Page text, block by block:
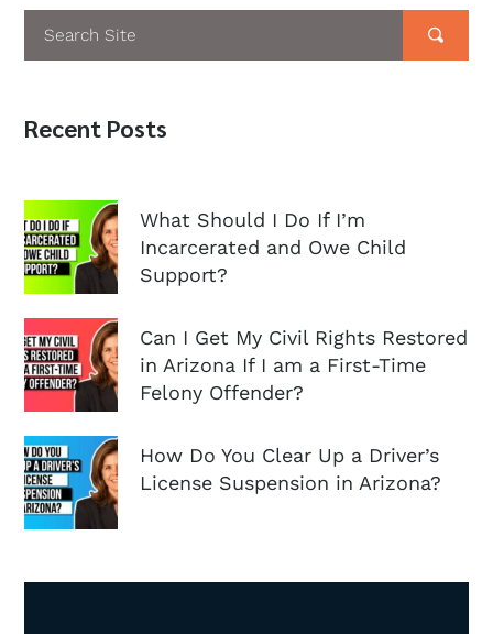
Recent Posts
What Should I Do If I’m
Incarcerated and Owe Child
Support?
Can I Get My Civil Rights Restored
in Arizona If I am a First-Time
Felony Offender?
How Do You Clear Up a Driver’s
License Suspension in Arizona?